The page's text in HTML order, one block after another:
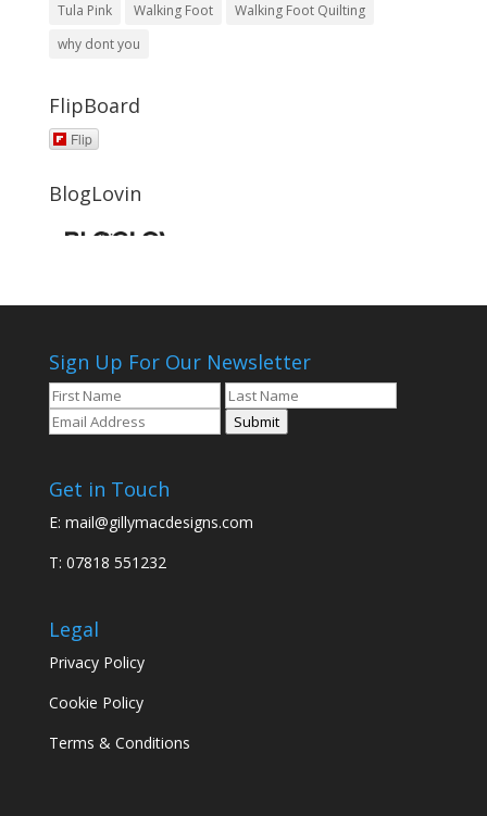
Tula Pink
Walking Foot
Walking Foot Quilting
why dont you
FlipBoard
Flip
BlogLovin
Sign Up For Our Newsletter
Submit
Get in Touch
E: mail@gillymacdesigns.com
T: 07818 551232
Legal
Privacy Policy
Cookie Policy
Terms & Conditions